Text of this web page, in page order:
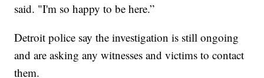
said. "I'm so happy to be here.”
Detroit police say the investigation is still ongoing
and are asking any witnesses and victims to contact
them.